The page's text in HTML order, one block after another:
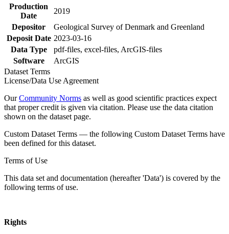
Production
Date
2019
Depositor
Geological Survey of Denmark and Greenland
Deposit Date 2023-03-16
Data Type
pdf-files, excel-files, ArcGIS-files
Software
ArcGIS
Dataset Terms
License/Data Use Agreement
OurCommunity Norms as well as good scientific practices expect
that proper credit is given via citation. Please use the data citation
shown on the dataset page.
Custom Dataset Terms — the following Custom Dataset Terms have
been defined for this dataset.
Terms of Use
This data set and documentation (hereafter 'Data') is covered by the
following terms of use.
Rights